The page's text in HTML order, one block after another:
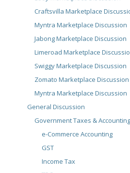
Craftsvilla Marketplace
Myntra Marketplace Discussion
Jabong Marketplace Discussion
Limeroad Marketplace
Swiggy Marketplace Discussion
Zomato Marketplace Discussion
Myntra Marketplace Discussion
General Discussion
Government Taxes & Accounting
e-Commerce Accounting
GST
Income Tax